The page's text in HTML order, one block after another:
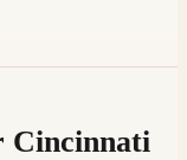
Cincinnati